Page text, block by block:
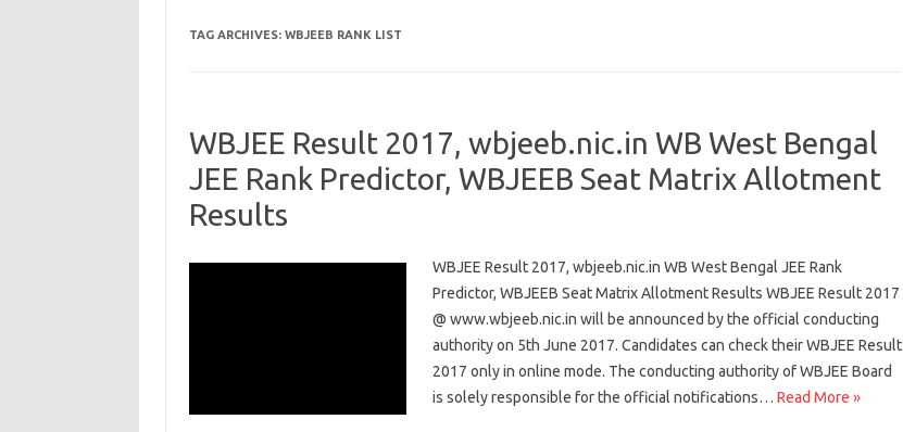
TAG ARCHIVES: WBJEEB RANK LIST
WBJEE Result 2017, wbjeeb.nic.in WB West Bengal
JEE Rank Predictor, WBJEEB Seat Matrix Allotment
Results
WBJEE Result 2017, wbjeeb.nic.in WB West Bengal JEE Rank
Predictor, WBJEEB Seat Matrix Allotment Results WBJEE Result 2017
@ www.wbjeeb.nic.in will be announced by the official conducting
authority on 5th June 2017. Candidates can check their WBJEE Result
2017 only in online mode. The conducting authority of WBJEE Board
is solely responsible for the official notifications… Read More »